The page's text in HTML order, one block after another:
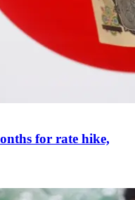
for rate hike,